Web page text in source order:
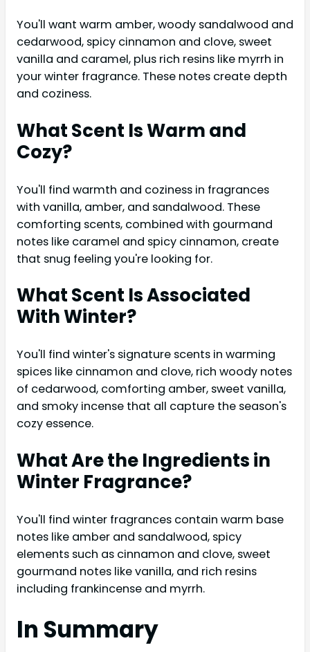
You'll want warm amber, woody sandalwood and
cedarwood, spicy cinnamon and clove, sweet
vanilla and caramel, plus rich resins like myrrh in
your winter fragrance. These notes create depth
and coziness.
What Scent Is Warm and
Cozy?
You'll find warmth and coziness in fragrances
with vanilla, amber, and sandalwood. These
comforting scents, combined with gourmand
notes like caramel and spicy cinnamon, create
that snug feeling you're looking for.
What Scent Is Associated
With Winter?
You'll find winter's signature scents in warming
spices like cinnamon and clove, rich woody notes
of cedarwood, comforting amber, sweet vanilla,
and smoky incense that all capture the season's
cozy essence.
What Are the Ingredients in
Winter Fragrance?
You'll find winter fragrances contain warm base
notes like amber and sandalwood, spicy
elements such as cinnamon and clove, sweet
gourmand notes like vanilla, and rich resins
including frankincense and myrrh.
In Summary